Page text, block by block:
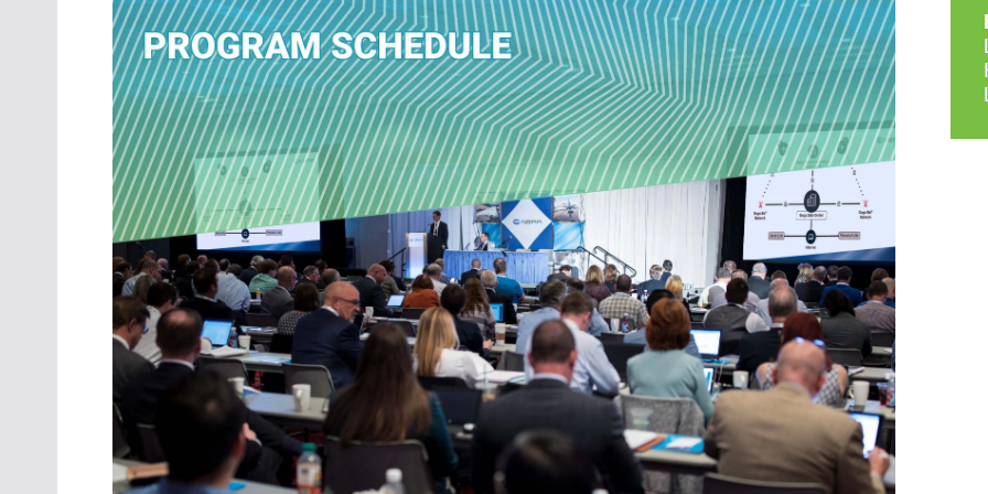
Oct. 18-19, 2026
Las Vegas, NV
Join leading attorneys, CPAs,
financial advisors, CFOs and flight
operations professionals in Las
Vegas for the industry’s most
comprehensive event on business
aviation tax and regulatory
compliance.
See More
Oct. 18-19, 2026
Las Vegas
Held in conjunction with
NBAA-BACE, this two-day
focuses on how individuals
create organizational
and lead their flight
organization toward success.